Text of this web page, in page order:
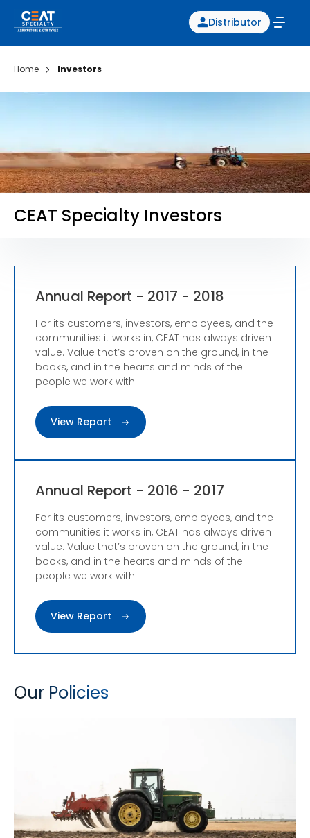
Distributor
Home Investors
CEAT Specialty Investors
Annual Report - 2017 - 2018
For its customers, investors, employees, and the
communities it works in, CEAT has always driven
value. Value that’s proven on the ground, in the
books, and in the hearts and minds of the
people we work with.
View Report
Annual Report - 2016 - 2017
For its customers, investors, employees, and the
communities it works in, CEAT has always driven
value. Value that’s proven on the ground, in the
books, and in the hearts and minds of the
people we work with.
View Report
Our Policies